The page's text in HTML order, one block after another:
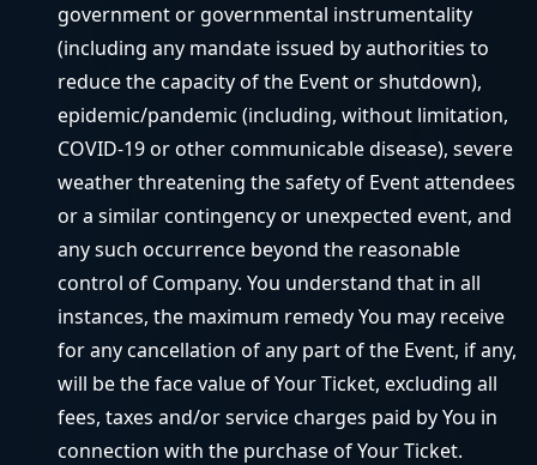
government or governmental instrumentality
(including any mandate issued by authorities to
reduce the capacity of the Event or shutdown),
epidemic/pandemic (including, without limitation,
COVID-19 or other communicable disease), severe
weather threatening the safety of Event attendees
or a similar contingency or unexpected event, and
any such occurrence beyond the reasonable
control of Company. You understand that in all
instances, the maximum remedy You may receive
for any cancellation of any part of the Event, if any,
will be the face value of Your Ticket, excluding all
fees, taxes and/or service charges paid by You in
connection with the purchase of Your Ticket.